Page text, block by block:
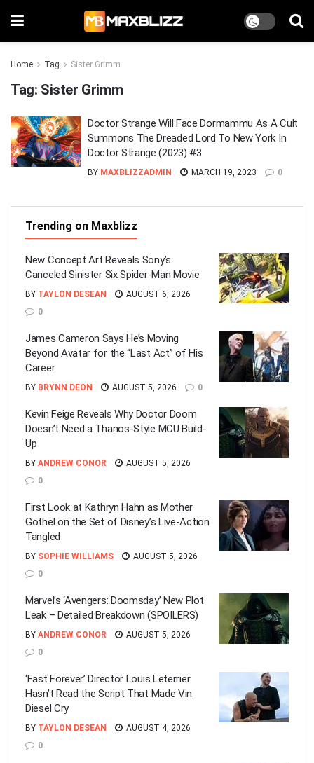
Home Tag Sister Grimm
Tag: Sister Grimm
Doctor Strange Will Face Dormammu As A Cult
Summons The Dreaded Lord To New York In
Doctor Strange (2023) #3
BY MAXBLIZZADMIN MARCH 19, 2023 0
Trending on Maxblizz
New Concept Art Reveals Sony’s
Canceled Sinister Six Spider-Man Movie
BY TAYLON DESEAN
AUGUST 6, 2026
0
James Cameron Says He’s Moving
Beyond Avatar for the “Last Act” of His
Career
BY BRYNN DEON AUGUST 5, 2026 0
Kevin Feige Reveals Why Doctor Doom
Doesn’t Need a Thanos-Style MCU Build-
Up
BY ANDREW CONOR
AUGUST 5, 2026
0
First Look at Kathryn Hahn as Mother
Gothel on the Set of Disney’s Live-Action
Tangled
BY SOPHIE WILLIAMS
AUGUST 5, 2026
0
Marvel’s ‘Avengers: Doomsday’ New Plot
Leak – Detailed Breakdown (SPOILERS)
BY ANDREW CONOR
AUGUST 5, 2026
0
‘Fast Forever’ Director Louis Leterrier
Hasn’t Read the Script That Made Vin
Diesel Cry
BY TAYLON DESEAN
AUGUST 4, 2026
0